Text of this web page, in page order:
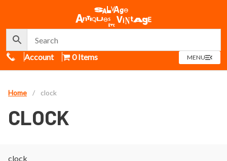
Call Us
Account 0 Items MENUOPEN
MENU
Home / clock
CLOCK
clock